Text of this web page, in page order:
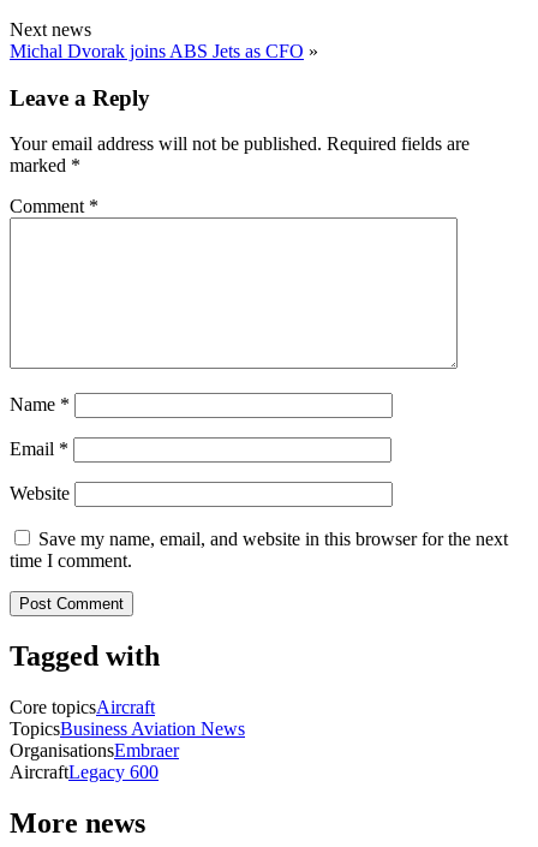
Next news
Michal Dvorak joins ABS Jets as CFO »
Leave a Reply
Your email address will not be published. Required fields are
marked *
Comment *
Name *
Email *
Website
Save my name, email, and website in this browser for the next
time I comment.
Tagged with
Core topicsAircraft
TopicsBusiness Aviation News
OrganisationsEmbraer
AircraftLegacy 600
More news